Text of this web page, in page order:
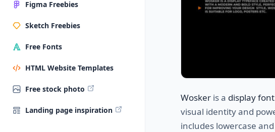
Figma Freebies
Sketch Freebies
Free Fonts
HTML Website Templates
Free stock photo
Landing page inspiration
Wosker is a display font
visual identity and
includes lowercase